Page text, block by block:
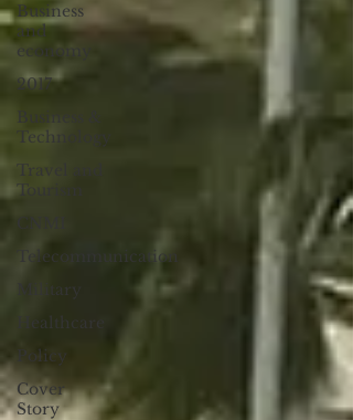
Business
and
economy
2017
Business &
Technology
Tourism
Telecommunication
Military
Healthcare
Policy
Cover
Story